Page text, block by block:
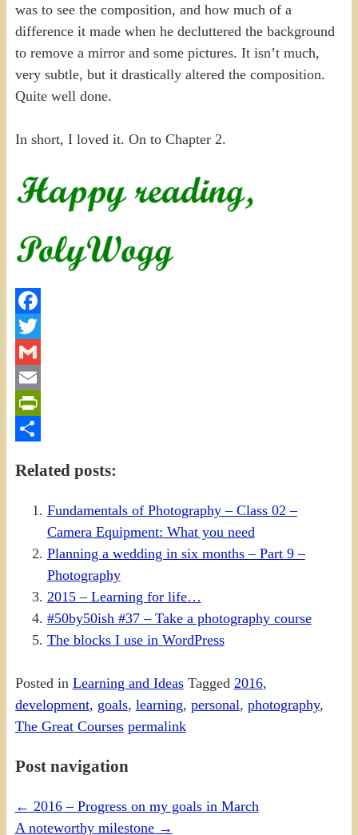
was to see the composition, and how much of a
difference it made when he decluttered the background
to remove a mirror and some pictures. It isn’t much,
very subtle, but it drastically altered the composition.
Quite well done.
In short, I loved it. On to Chapter 2.
Facebook
Twitter
Gmail
Email
PrintFriendly
Related posts:
Fundamentals of Photography – Class 02 –
Camera Equipment: What you need
Planning a wedding in six months – Part 9 –
Photography
2015 – Learning for life…
#50by50ish #37 – Take a photography course
The blocks I use in WordPress
Posted in Learning and Ideas Tagged 2016,
development, goals, learning, personal, photography,
The Great Courses permalink
Post navigation
← 2016 – Progress on my goals in March
A noteworthy milestone →